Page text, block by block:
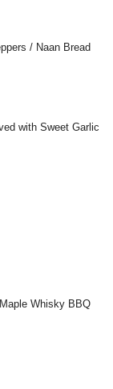
/ Naan Bread
with Sweet Garlic
Whisky BBQ